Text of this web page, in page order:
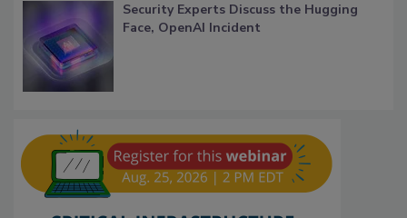
Security Experts Discuss the Hugging
Face, OpenAI Incident